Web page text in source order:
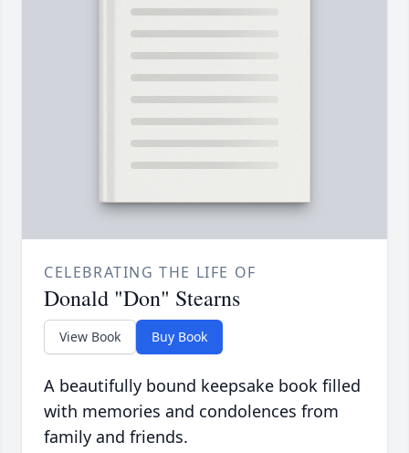
CELEBRATING THE LIFE OF
Donald "Don" Stearns
View Book Buy Book
A beautifully bound keepsake book filled
with memories and condolences from
family and friends.